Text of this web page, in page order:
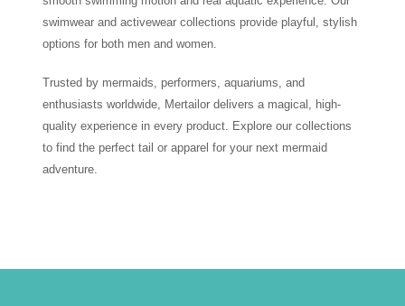
swimwear and activewear collections provide playful, stylish
options for both men and women.
Trusted by mermaids, performers, aquariums, and
enthusiasts worldwide, Mertailor delivers a magical, high-
quality experience in every product. Explore our collections
to find the perfect tail or apparel for your next mermaid
adventure.